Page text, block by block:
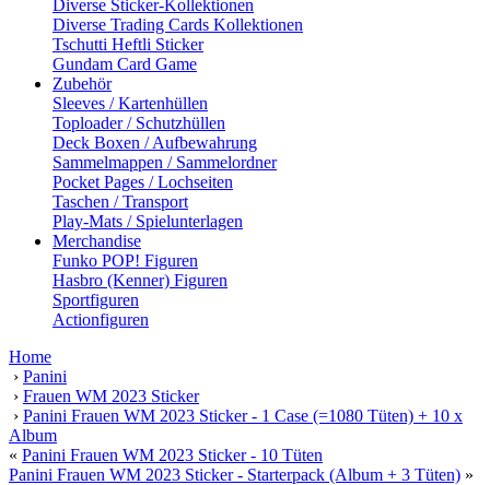
Diverse Sticker-Kollektionen
Diverse Trading Cards Kollektionen
Tschutti Heftli Sticker
Gundam Card Game
Zubehör
Sleeves / Kartenhüllen
Toploader / Schutzhüllen
Deck Boxen / Aufbewahrung
Sammelmappen / Sammelordner
Pocket Pages / Lochseiten
Taschen / Transport
Play-Mats / Spielunterlagen
Merchandise
Funko POP! Figuren
Hasbro (Kenner) Figuren
Sportfiguren
Actionfiguren
Home
› Panini
› Frauen WM 2023 Sticker
› Panini Frauen WM 2023 Sticker - 1 Case (=1080 Tüten) + 10 x
Album
« Panini Frauen WM 2023 Sticker - 10 Tüten
Panini Frauen WM 2023 Sticker - Starterpack (Album + 3 Tüten) »